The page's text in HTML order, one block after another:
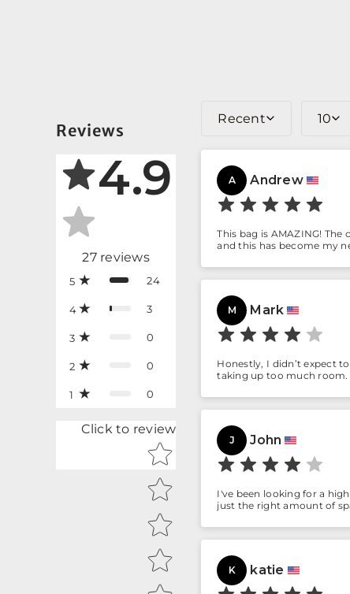
Reviews
4.9
27 reviews
5 24
4 3
3 0
2 0
1 0
Click to review
Star rating
Recent 10
A Andrew
This bag is AMAZING!
and this has become my
M Mark
Honestly, I didn’t expect
taking up too much room.
J John
I've been looking for a
just the right amount of
K katie